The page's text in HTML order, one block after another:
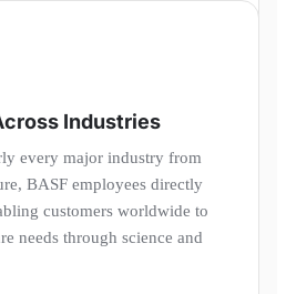
Industries
every major industry from
BASF employees directly
customers worldwide to
needs through science and